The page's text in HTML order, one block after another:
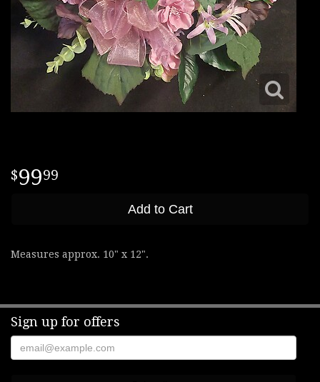
9999
Add to Cart
Measures approx. 10" x 12".
Sign up for offers